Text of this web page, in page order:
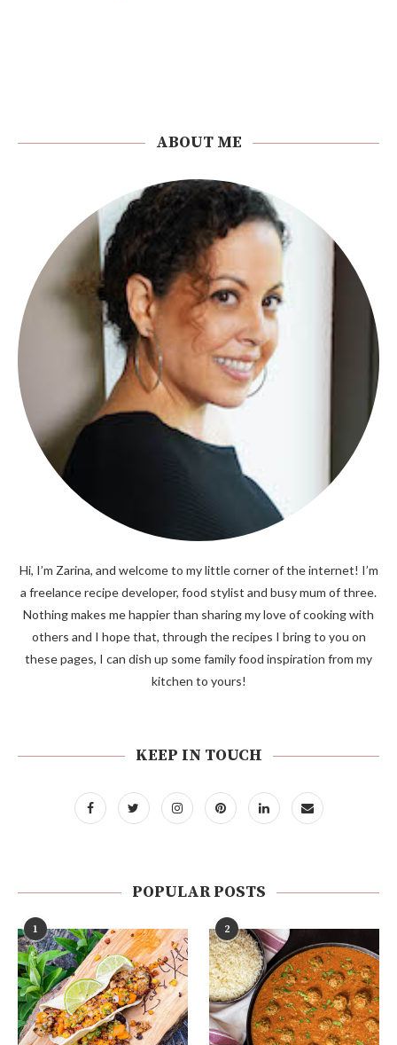
ABOUT ME
Hi, I’m Zarina, and welcome to my little corner of the internet! I’m
a freelance recipe developer, food stylist and busy mum of three.
Nothing makes me happier than sharing my love of cooking with
others and I hope that, through the recipes I bring to you on
these pages, I can dish up some family food inspiration from my
kitchen to yours!
KEEP IN TOUCH
POPULAR POSTS
1 2